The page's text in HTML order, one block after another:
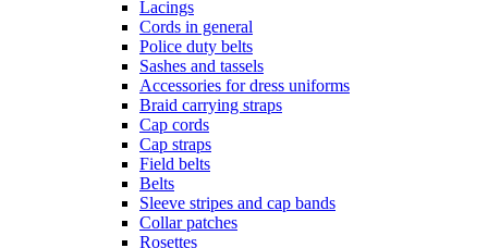
Lacings
Cords in general
Police duty belts
Sashes and tassels
Accessories for dress uniforms
Braid carrying straps
Cap cords
Cap straps
Field belts
Belts
Sleeve stripes and cap bands
Collar patches
Rosettes